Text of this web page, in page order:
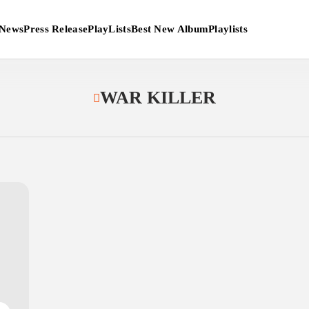
Press ReleasePlayListsBest New AlbumPlaylists
WAR KILLER